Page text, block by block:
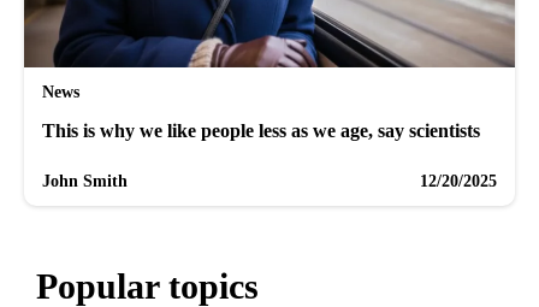
News
This is why we like people less as we age, say scientists
John Smith 12/20/2025
Popular topics